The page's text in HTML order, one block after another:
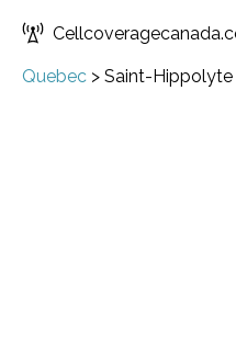
Quebec > Saint-Hippolyte